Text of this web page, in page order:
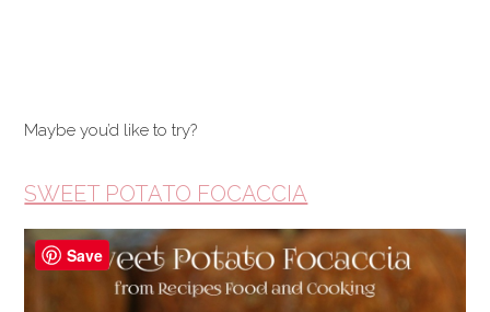
Maybe you’d like to try?
SWEET POTATO FOCACCIA
Save